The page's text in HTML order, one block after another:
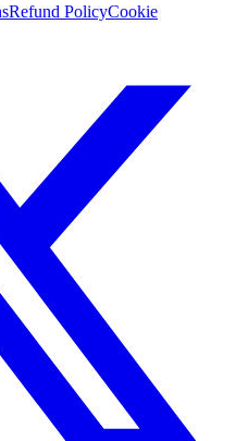
Refund PolicyCookie